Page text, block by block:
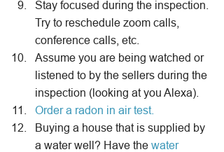
Stay focused during the inspection.
Try to reschedule zoom calls,
conference calls, etc.
Assume you are being watched or
listened to by the sellers during the
inspection (looking at you Alexa).
Order a radon in air test.
Buying a house that is supplied by
a water well? Have the water